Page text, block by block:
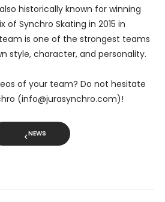
historically known for winning
of Synchro Skating in 2015 in
is one of the strongest teams
style, character, and personality.
of your team? Do not hesitate
(info@jurasynchro.com)!
NEWS